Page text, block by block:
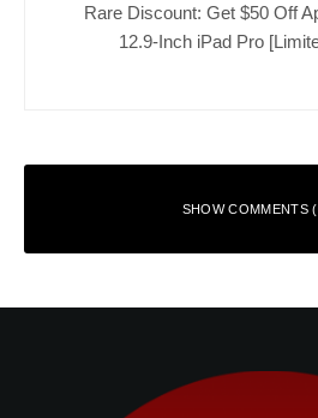
Rare Discount: Get $50 Off
12.9-Inch iPad Pro
SHOW COMMENTS